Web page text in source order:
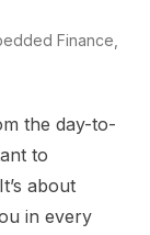
Finance,
the day-to-
to
about
in every